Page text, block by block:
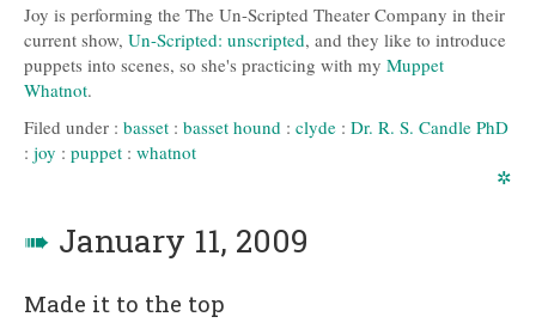
Joy is performing the The Un-Scripted Theater Company in their
current show, Un-Scripted: unscripted, and they like to introduce
puppets into scenes, so she's practicing with my Muppet
Whatnot.
Filed under : basset : basset hound : clyde : Dr. R. S. Candle PhD
: joy : puppet : whatnot
✲
➠ January 11, 2009
Made it to the top